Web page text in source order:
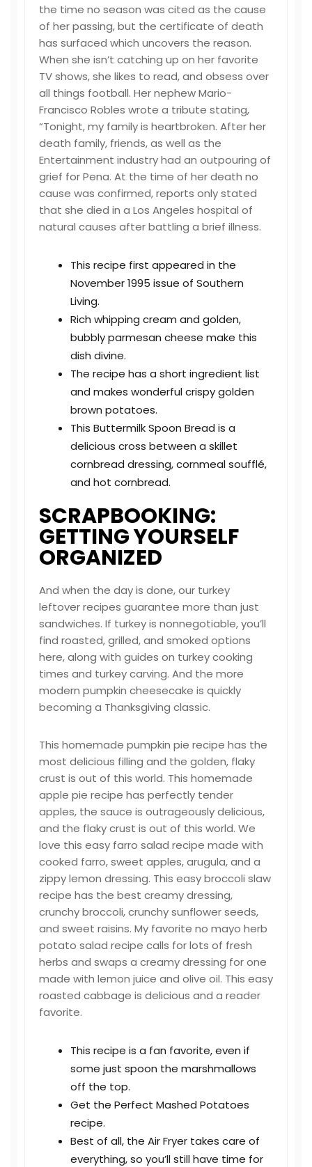
the time no season was cited as the cause
of her passing, but the certificate of death
has surfaced which uncovers the reason.
When she isn’t catching up on her favorite
TV shows, she likes to read, and obsess over
all things football. Her nephew Mario-
Francisco Robles wrote a tribute stating,
“Tonight, my family is heartbroken. After her
death family, friends, as well as the
Entertainment industry had an outpouring of
grief for Pena. At the time of her death no
cause was confirmed, reports only stated
that she died in a Los Angeles hospital of
natural causes after battling a brief illness.
This recipe first appeared in the
November 1995 issue of Southern
Living.
Rich whipping cream and golden,
bubbly parmesan cheese make this
dish divine.
The recipe has a short ingredient list
and makes wonderful crispy golden
brown potatoes.
This Buttermilk Spoon Bread is a
delicious cross between a skillet
cornbread dressing, cornmeal soufflé,
and hot cornbread.
SCRAPBOOKING:
GETTING YOURSELF
ORGANIZED
And when the day is done, our turkey
leftover recipes guarantee more than just
sandwiches. If turkey is nonnegotiable, you’ll
find roasted, grilled, and smoked options
here, along with guides on turkey cooking
times and turkey carving. And the more
modern pumpkin cheesecake is quickly
becoming a Thanksgiving classic.
This homemade pumpkin pie recipe has the
most delicious filling and the golden, flaky
crust is out of this world. This homemade
apple pie recipe has perfectly tender
apples, the sauce is outrageously delicious,
and the flaky crust is out of this world. We
love this easy farro salad recipe made with
cooked farro, sweet apples, arugula, and a
zippy lemon dressing. This easy broccoli slaw
recipe has the best creamy dressing,
crunchy broccoli, crunchy sunflower seeds,
and sweet raisins. My favorite no mayo herb
potato salad recipe calls for lots of fresh
herbs and swaps a creamy dressing for one
made with lemon juice and olive oil. This easy
roasted cabbage is delicious and a reader
favorite.
This recipe is a fan favorite, even if
some just spoon the marshmallows
off the top.
Get the Perfect Mashed Potatoes
recipe.
Best of all, the Air Fryer takes care of
everything, so you’ll still have time for